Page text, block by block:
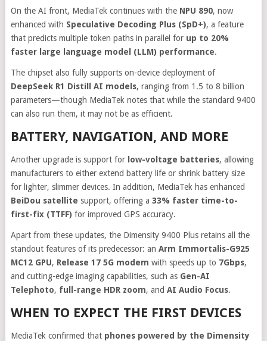
On the AI front, MediaTek continues with the NPU 890, now
enhanced with Speculative Decoding Plus (SpD+), a feature
that predicts multiple token paths in parallel for up to 20%
faster large language model (LLM) performance.
The chipset also fully supports on-device deployment of
DeepSeek R1 Distill AI models, ranging from 1.5 to 8 billion
parameters—though MediaTek notes that while the standard 9400
can also run them, it may not be as efficient.
BATTERY, NAVIGATION, AND MORE
Another upgrade is support for low-voltage batteries, allowing
manufacturers to either extend battery life or shrink battery size
for lighter, slimmer devices. In addition, MediaTek has enhanced
BeiDou satellite support, offering a 33% faster time-to-
first-fix (TTFF) for improved GPS accuracy.
Apart from these updates, the Dimensity 9400 Plus retains all the
standout features of its predecessor: an Arm Immortalis-G925
MC12 GPU, Release 17 5G modem with speeds up to 7Gbps,
and cutting-edge imaging capabilities, such as Gen-AI
Telephoto, full-range HDR zoom, and AI Audio Focus.
WHEN TO EXPECT THE FIRST DEVICES
MediaTek confirmed that phones powered by the Dimensity